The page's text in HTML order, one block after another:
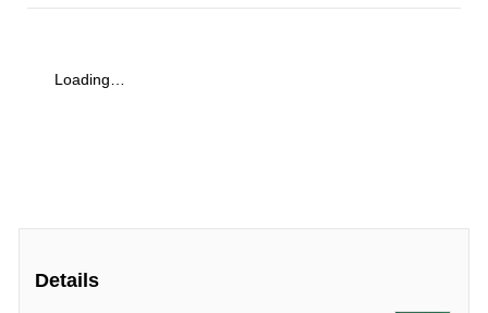
Loading…
Details